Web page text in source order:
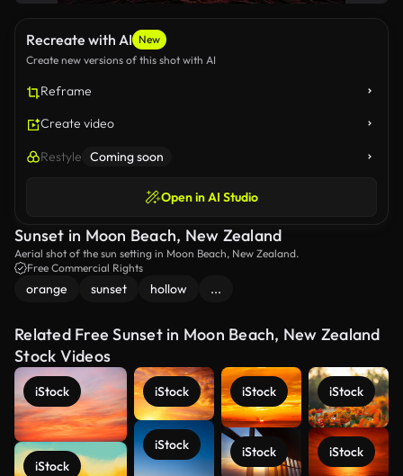
Recreate with AI New
Create new versions of this shot with AI
Reframe
Create video
Restyle Coming soon
Open in AI Studio
Sunset in Moon Beach, New Zealand
Aerial shot of the sun setting in Moon Beach, New Zealand.
Free Commercial Rights
orange sunset hollow ...
Related Free Sunset in Moon Beach, New Zealand
Stock Videos
iStock
iStock
iStock
iStock
iStock
iStock
iStock
iStock